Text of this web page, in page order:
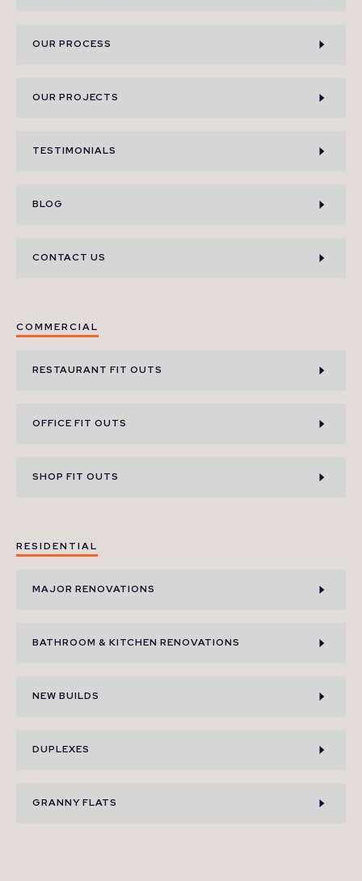
OUR PROCESS
OUR PROJECTS
TESTIMONIALS
BLOG
CONTACT US
COMMERCIAL
RESTAURANT FIT OUTS
OFFICE FIT OUTS
SHOP FIT OUTS
RESIDENTIAL
MAJOR RENOVATIONS
BATHROOM & KITCHEN RENOVATIONS
NEW BUILDS
DUPLEXES
GRANNY FLATS